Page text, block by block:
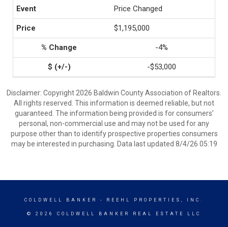
Price Changed
$1,195,000
-4%
-$53,000
Disclaimer: Copyright 2026 Baldwin County Association of Realtors.
All rights reserved. This information is deemed reliable, but not
guaranteed. The information being provided is for consumers’
personal, non-commercial use and may not be used for any
purpose other than to identify prospective properties consumers
may be interested in purchasing. Data last updated 8/4/26 05:19
COLDWELL BANKER - REEHL PROPERTIES, INC.
© 2026 COLDWELL BANKER REAL ESTATE LLC